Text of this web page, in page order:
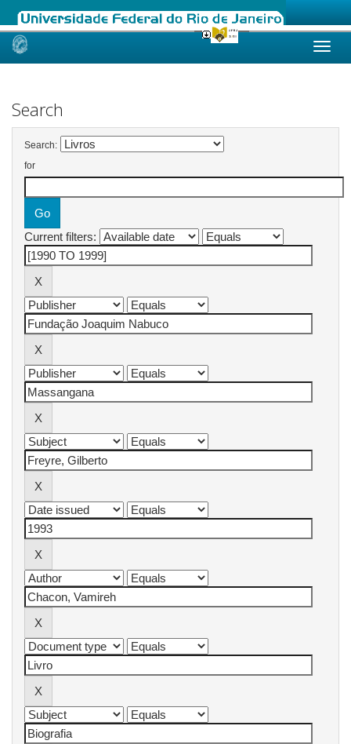
Skip
Search
Search:
for
Current filters: